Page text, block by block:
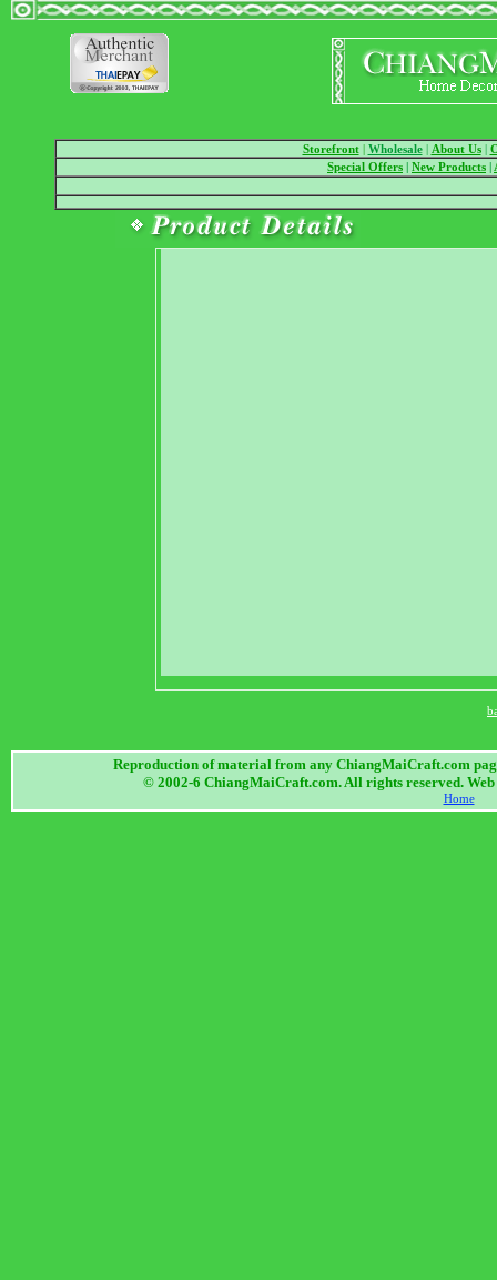
Storefront| Wholesale | About Us|
Special Offers | New Products |
Reproduction of material from any ChiangMaiCraft.com
© 2002-6 ChiangMaiCraft.com. All rights reserved. Web
Home